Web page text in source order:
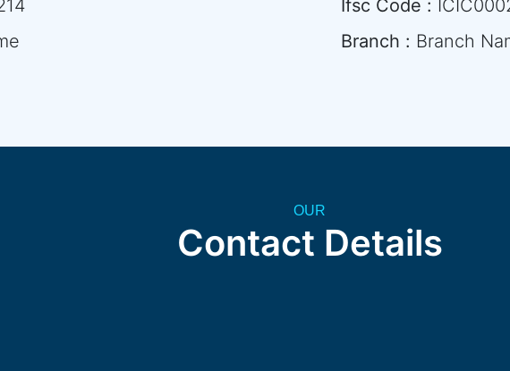
Ifsc Code :
Branch : Branch
OUR
Contact Details